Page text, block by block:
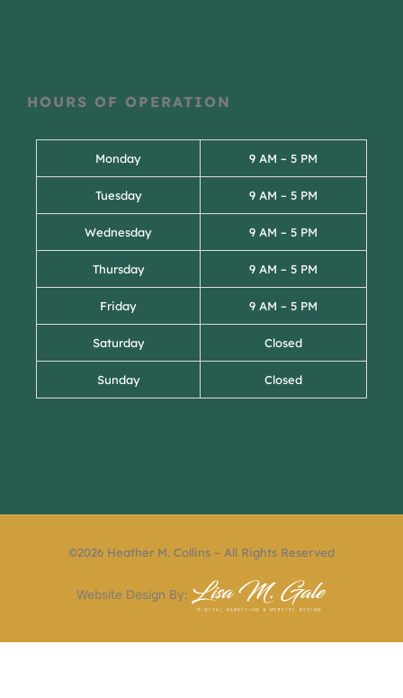
HOURS OF OPERATION
Monday 9 AM – 5 PM
Tuesday 9 AM – 5 PM
Wednesday 9 AM – 5 PM
Thursday 9 AM – 5 PM
Friday 9 AM – 5 PM
Saturday Closed
Sunday Closed
©2026 Heather M. Collins – All Rights Reserved
Website Design By: